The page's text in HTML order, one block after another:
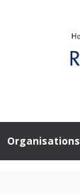
Organisations